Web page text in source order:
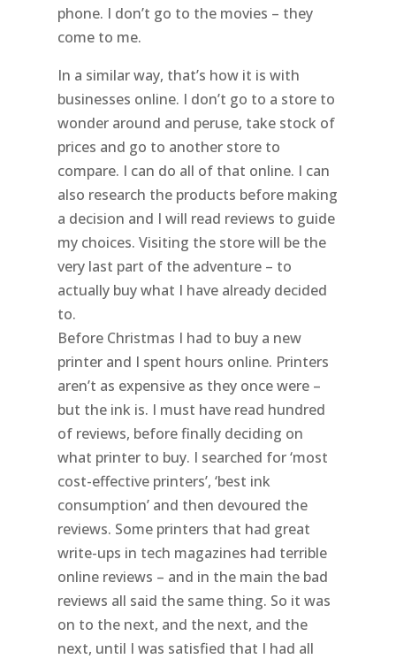
phone. I don’t go to the movies – they
come to me.
In a similar way, that’s how it is with
businesses online. I don’t go to a store to
wonder around and peruse, take stock of
prices and go to another store to
compare. I can do all of that online. I can
also research the products before making
a decision and I will read reviews to guide
my choices. Visiting the store will be the
very last part of the adventure – to
actually buy what I have already decided
to.
Before Christmas I had to buy a new
printer and I spent hours online. Printers
aren’t as expensive as they once were –
but the ink is. I must have read hundred
of reviews, before finally deciding on
what printer to buy. I searched for ‘most
cost-effective printers’, ‘best ink
consumption’ and then devoured the
reviews. Some printers that had great
write-ups in tech magazines had terrible
online reviews – and in the main the bad
reviews all said the same thing. So it was
on to the next, and the next, and the
next, until I was satisfied that I had all